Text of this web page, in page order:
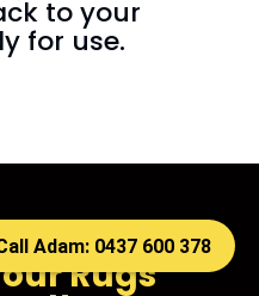
to your
for use.
Rugs
Adam: 0437 600 378